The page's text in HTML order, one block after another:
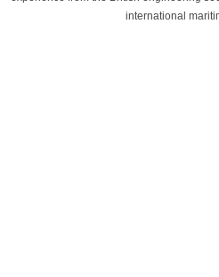
international